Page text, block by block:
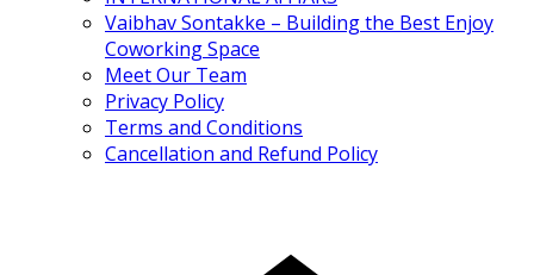
Vaibhav Sontakke – Building the Best Enjoy
Coworking Space
Meet Our Team
Privacy Policy
Terms and Conditions
Cancellation and Refund Policy